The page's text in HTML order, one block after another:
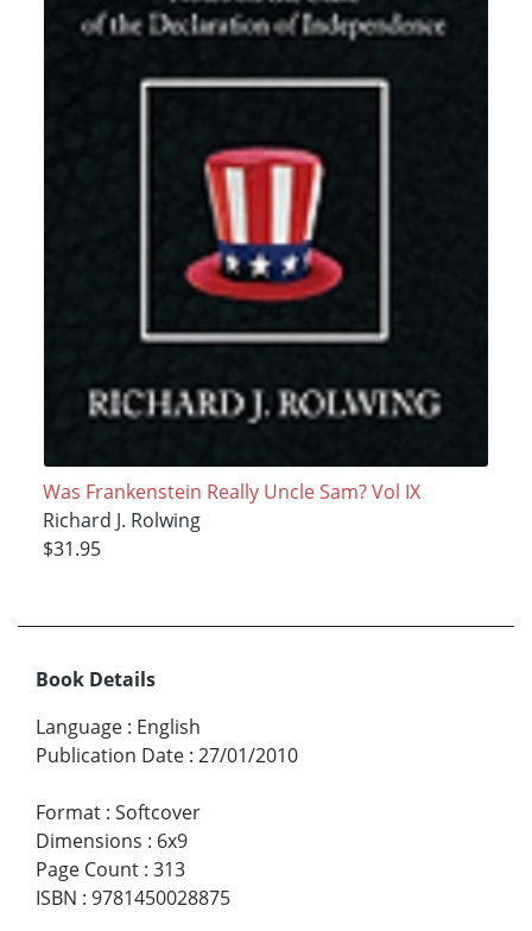
Was Frankenstein Really Uncle Sam? Vol IX
Richard J. Rolwing
$31.95
Book Details
Language : English
Publication Date : 27/01/2010
Format : Softcover
Dimensions : 6x9
Page Count : 313
ISBN : 9781450028875